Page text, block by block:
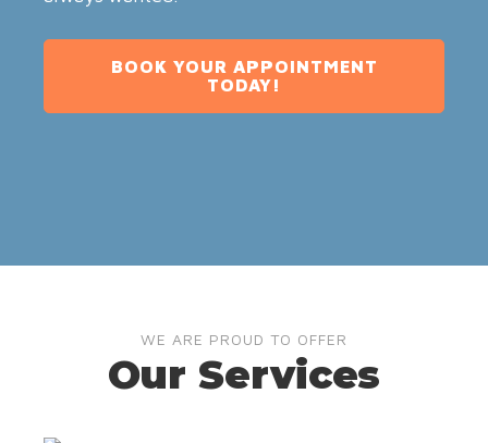
BOOK YOUR APPOINTMENT
TODAY!
WE ARE PROUD TO OFFER
Our Services